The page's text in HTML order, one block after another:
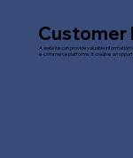
Customer
A website can provide valuable
e-commerce platforms. It creates an